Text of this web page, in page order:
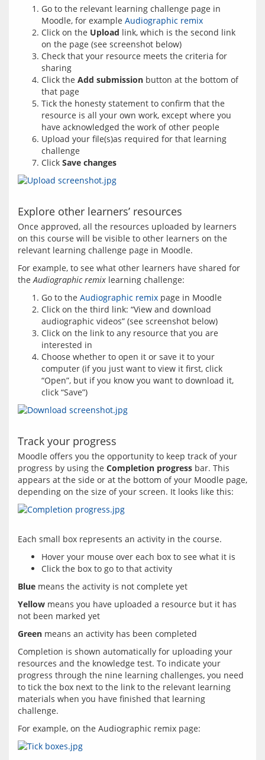
Go to the relevant learning challenge page in
Moodle, for example Audiographic remix
Click on the Upload link, which is the second link
on the page (see screenshot below)
Check that your resource meets the criteria for
sharing
Click the Add submission button at the bottom of
that page
Tick the honesty statement to confirm that the
resource is all your own work, except where you
have acknowledged the work of other people
Upload your file(s)as required for that learning
challenge
Click Save changes
Explore other learners’ resources
Once approved, all the resources uploaded by learners
on this course will be visible to other learners on the
For example, to see what other learners have shared for
the Audiographic remix
Go to the Audiographic remix page in Moodle
Click on the third link: “View and download
audiographic videos” (see screenshot below)
Click on the link to any resource that you are
interested in
Choose whether to open it or save it to your
computer (if you just want to view it first, click
“Open”, but if you know you want to download it,
click “Save”)
Track your progress
Moodle offers you the opportunity to keep track of your
progress by using the Completion progress bar. This
appears at the side or at the bottom of your Moodle page,
Hover your mouse over each box to see what it is
Click the box to go to that activity
Blue
Yellow means you have uploaded a resource but it has
Green
Completion is shown automatically for uploading your
resources and the knowledge test. To indicate your
progress through the nine learning challenges, you need
to tick the box next to the link to the relevant learning
materials when you have finished that learning